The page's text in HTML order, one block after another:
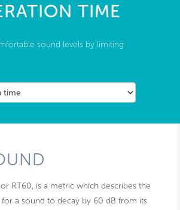
About Us
TIME
sound levels by limiting
RT60, is a metric which describes the
a sound to decay by 60 dB from its